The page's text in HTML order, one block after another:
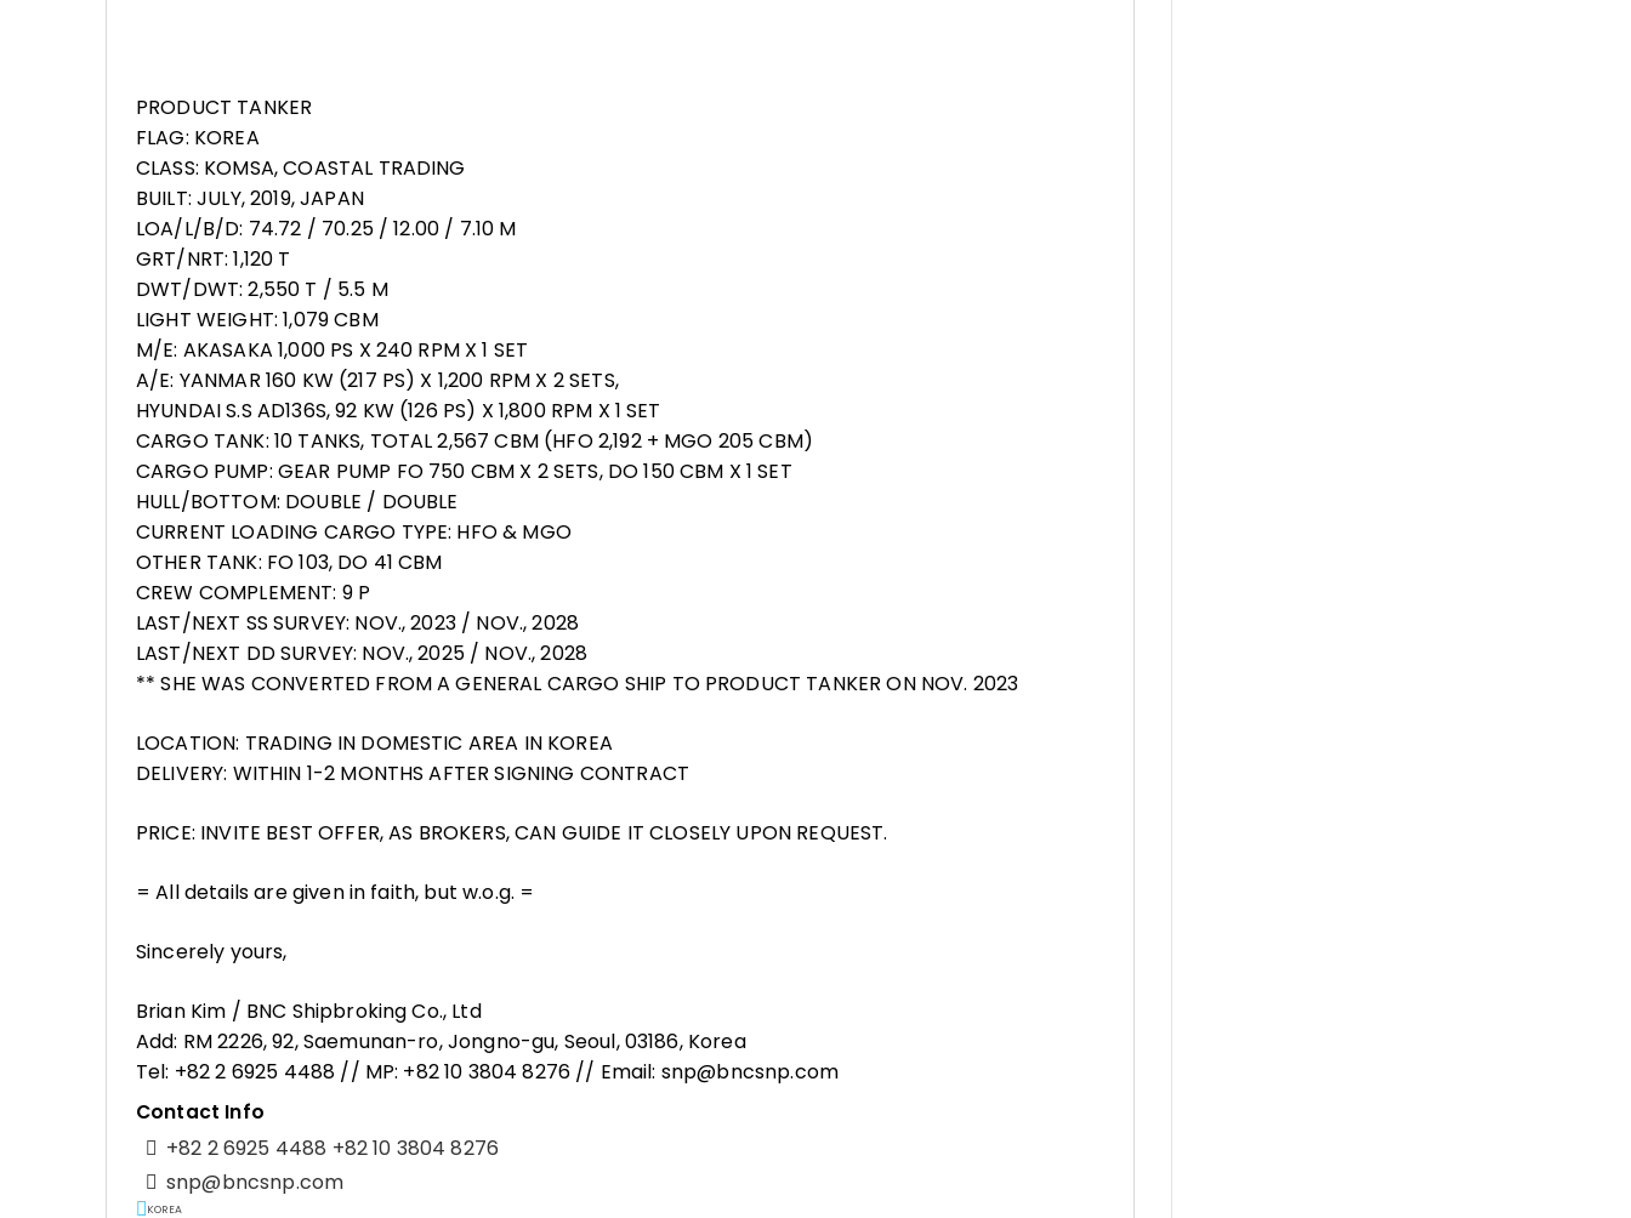
PRODUCT TANKER
FLAG: KOREA
CLASS: KOMSA, COASTAL TRADING
BUILT: JULY, 2019, JAPAN
LOA/L/B/D: 74.72 / 70.25 / 12.00 / 7.10 M
GRT/NRT: 1,120 T
DWT/DWT: 2,550 T / 5.5 M
LIGHT WEIGHT: 1,079 CBM
M/E: AKASAKA 1,000 PS X 240 RPM X 1 SET
A/E: YANMAR 160 KW (217 PS) X 1,200 RPM X 2 SETS,
HYUNDAI S.S AD136S, 92 KW (126 PS) X 1,800 RPM X 1 SET
CARGO TANK: 10 TANKS, TOTAL 2,567 CBM (HFO 2,192 + MGO 205 CBM)
CARGO PUMP: GEAR PUMP FO 750 CBM X 2 SETS, DO 150 CBM X 1 SET
HULL/BOTTOM: DOUBLE / DOUBLE
CURRENT LOADING CARGO TYPE: HFO & MGO
OTHER TANK: FO 103, DO 41 CBM
CREW COMPLEMENT: 9 P
LAST/NEXT SS SURVEY: NOV., 2023 / NOV., 2028
LAST/NEXT DD SURVEY: NOV., 2025 / NOV., 2028
** SHE WAS CONVERTED FROM A GENERAL CARGO SHIP TO PRODUCT TANKER ON NOV. 2023
LOCATION: TRADING IN DOMESTIC AREA IN KOREA
DELIVERY: WITHIN 1-2 MONTHS AFTER SIGNING CONTRACT
PRICE: INVITE BEST OFFER, AS BROKERS, CAN GUIDE IT CLOSELY UPON REQUEST.
= All details are given in faith, but w.o.g. =
Sincerely yours,
Brian Kim / BNC Shipbroking Co., Ltd
Add: RM 2226, 92, Saemunan-ro, Jongno-gu, Seoul, 03186, Korea
Tel: +82 2 6925 4488 // MP: +82 10 3804 8276 // Email: snp@bncsnp.com
Contact Info
+82 2 6925 4488 +82 10 3804 8276
snp@bncsnp.com
KOREA